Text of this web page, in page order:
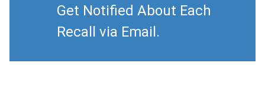
Get Notified About Each
Recall via Email.